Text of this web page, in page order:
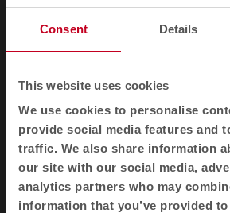
Consent Details
This website uses cookies
We use cookies to personalise
provide social media features and
traffic. We also share information
our site with our social media,
analytics partners who may
information that you’ve provided
1 2
View all images
Related products